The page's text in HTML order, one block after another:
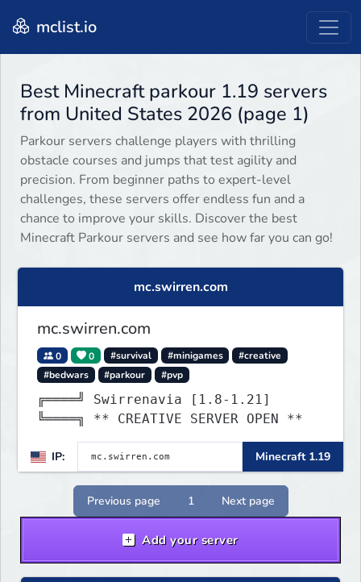
mclist.io
Best Minecraft parkour 1.19 servers
from United States 2026 (page 1)
Parkour servers challenge players with thrilling
obstacle courses and jumps that test agility and
precision. From beginner paths to expert-level
challenges, these servers offer endless fun and a
chance to improve your skills. Discover the best
Minecraft Parkour servers and see how far you can go!
mc.swirren.com
mc.swirren.com
0 0 #survival #minigames
#creative
#bedwars
#parkour #pvp
╔════╝ Swirrenavia [1.8-1.21]
╚════╗ ** CREATIVE SERVER OPEN **
IP: Minecraft 1.19
Previous page 1 Next page
Add your server